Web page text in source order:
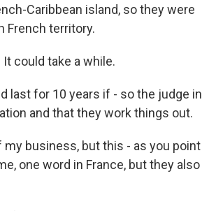
Caribbean island, so they were
French territory.
could take a while.
last for 10 years if - so the judge in
and that they work things out.
business, but this - as you point
one word in France, but they also